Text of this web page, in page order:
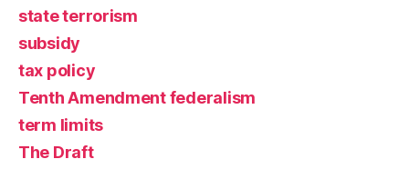
state terrorism
subsidy
tax policy
Tenth Amendment federalism
term limits
The Draft